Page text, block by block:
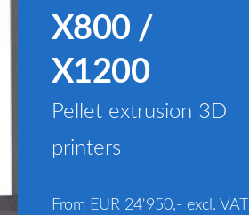
X800 /
X1200
Pellet extrusion 3D
printers
From EUR 24'950,- excl. VAT